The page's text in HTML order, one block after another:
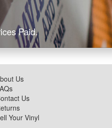
Paid.
Us
Us
Your Vinyl